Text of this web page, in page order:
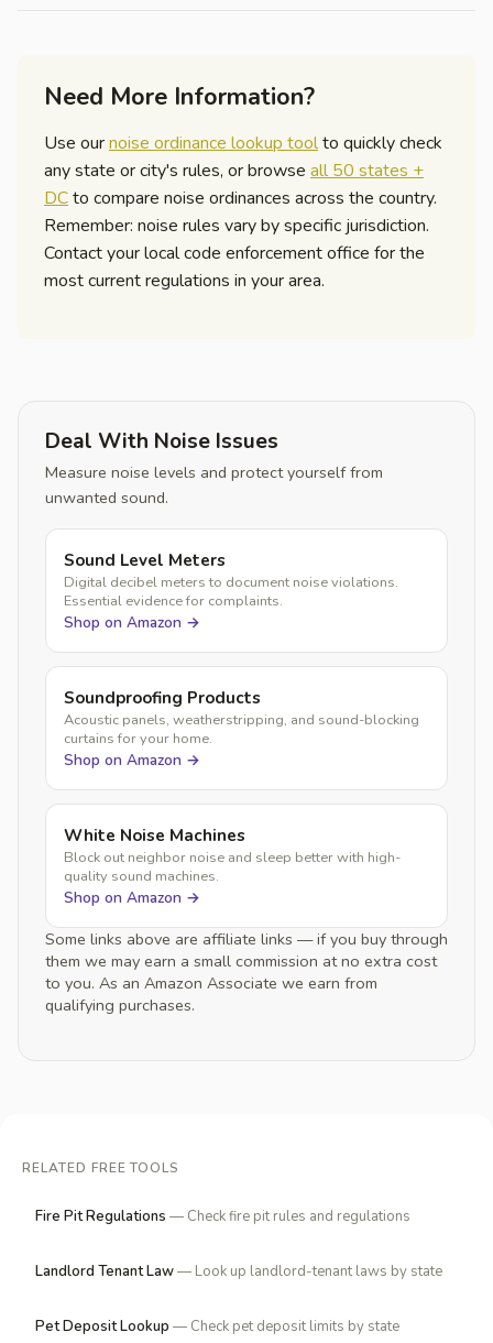
Need More Information?
Use ournoise ordinance lookup toolto quickly check
any state or city's rules, or browse all 50 states +
DCto compare noise ordinances across the country.
Remember: noise rules vary by specific jurisdiction.
Contact your local code enforcement office for the
most current regulations in your area.
Deal With Noise Issues
Measure noise levels and protect yourself from
unwanted sound.
Sound Level Meters
Digital decibel meters to document noise violations.
Essential evidence for complaints.
Shop on Amazon →
Soundproofing Products
Acoustic panels, weatherstripping, and sound-blocking
curtains for your home.
Shop on Amazon →
White Noise Machines
Block out neighbor noise and sleep better with high-
quality sound machines.
Shop on Amazon →
Some links above are affiliate links — if you buy through
them we may earn a small commission at no extra cost
to you. As an Amazon Associate we earn from
qualifying purchases.
RELATED FREE TOOLS
Fire Pit Regulations — Check fire pit rules and regulations
Landlord Tenant Law— Look up landlord-tenant laws by state
Pet Deposit Lookup — Check pet deposit limits by state